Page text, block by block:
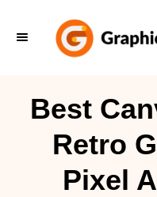
Best
Retro
Pixel